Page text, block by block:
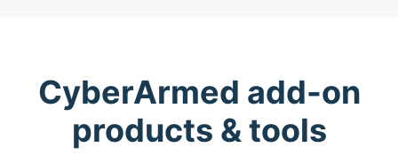
CyberArmed add-on
products & tools